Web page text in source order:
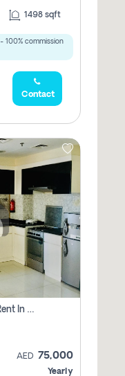
1498 sqft
- 100% commission
Contact
1 Bhk Apartment For Rent In Dubai, Directly From Owner
AED 75,000
Yearly